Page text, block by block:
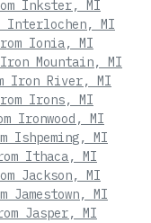
Inkster, MI
Interlochen, MI
Ionia, MI
Mountain, MI
Iron River, MI
Irons, MI
Ironwood, MI
Ishpeming, MI
Ithaca, MI
Jackson, MI
Jamestown, MI
Jasper, MI